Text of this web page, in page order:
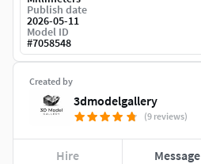
Created by
3dmodelgallery
(9 reviews)
Hire Message
Publish date
2026-05-11
Model ID
#7058548